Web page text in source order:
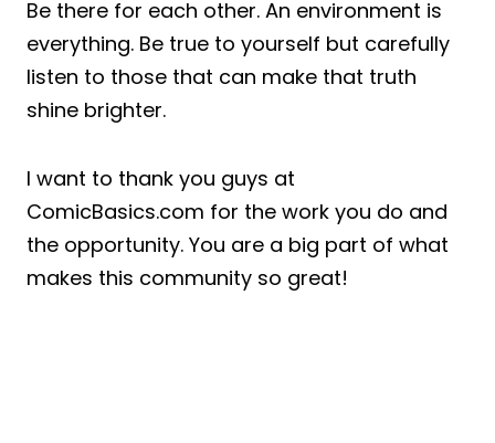
Be there for each other. An environment is
everything. Be true to yourself but carefully
listen to those that can make that truth
shine brighter.
I want to thank you guys at
ComicBasics.com for the work you do and
the opportunity. You are a big part of what
makes this community so great!